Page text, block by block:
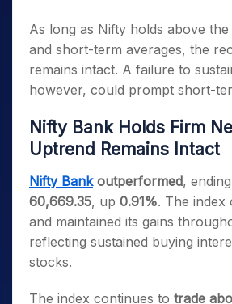
As long as Nifty holds above
and short-term averages, the
remains intact. A failure to
however, could prompt short-
Nifty Bank Holds Firm
Uptrend Remains Intact
Nifty Bankoutperformed,
60,669.35, up 0.91%. The index
and maintained its gains
reflecting sustained buying
stocks.
The index continues to trade